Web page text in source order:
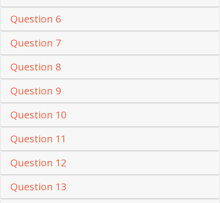
Question 6
Question 7
Question 8
Question 9
Question 10
Question 11
Question 12
Question 13